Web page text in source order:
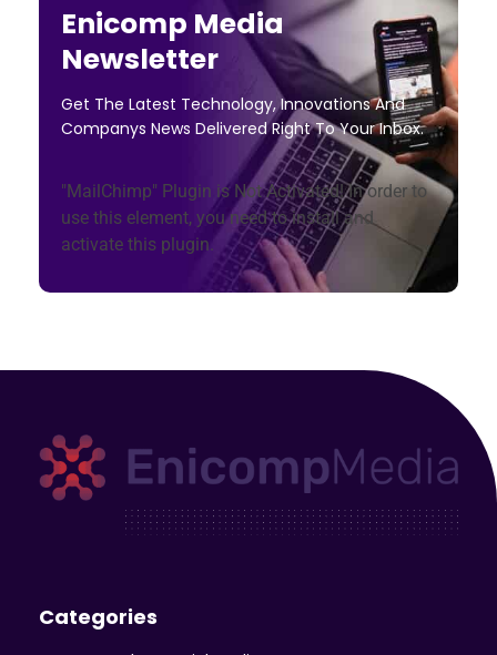
Enicomp Media
Newsletter
Get The Latest Technology, Innovations And
Companys News Delivered Right To Your Inbox.
"MailChimp" Plugin is Not Activated!In order to
use this element, you need to install and
activate this plugin.
Categories